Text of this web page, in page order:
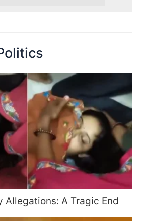
Allegations: A Tragic End